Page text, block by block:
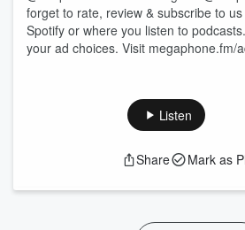
forget to rate, review & subscribe to
Spotify or where you listen to
your ad choices. Visit megaphone.fm/
Listen
Share Mark as